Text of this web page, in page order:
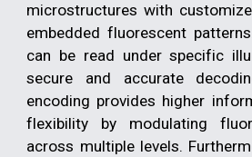
microstructures with
embedded fluorescent
can be read under specific
secure and accurate
encoding provides higher
flexibility by modulating
across multiple levels.